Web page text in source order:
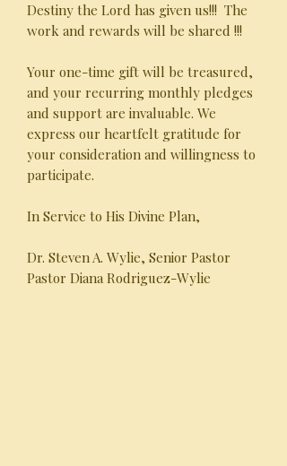
Destiny the Lord has given us!!! The
work and rewards will be shared !!!
Your one-time gift will be treasured,
and your recurring monthly pledges
and support are invaluable. We
express our heartfelt gratitude for
your consideration and willingness to
participate.
In Service to His Divine Plan,
Dr. Steven A. Wylie, Senior Pastor
Pastor Diana Rodriguez-Wylie